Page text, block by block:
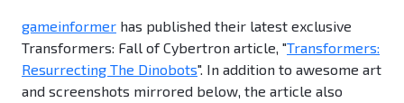
gameinformer has published their latest exclusive
Transformers: Fall of Cybertron article, "Transformers:
Resurrecting The Dinobots". In addition to awesome art
and screenshots mirrored below, the article also